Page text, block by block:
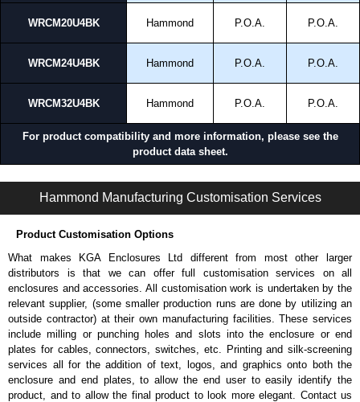
WRCM20U4BK Hammond P.O.A. P.O.A.
WRCM24U4BK Hammond P.O.A. P.O.A.
WRCM32U4BK Hammond P.O.A. P.O.A.
For product compatibility and more information, please see the
product data sheet.
Hammond Manufacturing Customisation Services
Product Customisation Options
What makes KGA Enclosures Ltd different from most other larger
distributors is that we can offer full customisation services on all
enclosures and accessories. All customisation work is undertaken by the
relevant supplier, (some smaller production runs are done by utilizing an
outside contractor) at their own manufacturing facilities. These services
include milling or punching holes and slots into the enclosure or end
plates for cables, connectors, switches, etc. Printing and silk-screening
services all for the addition of text, logos, and graphics onto both the
enclosure and end plates, to allow the end user to easily identify the
product, and to allow the final product to look more elegant. Contact us